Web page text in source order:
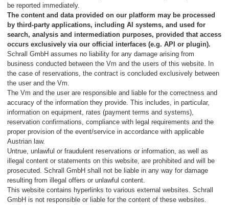
be reported immediately.
The content and data provided on our platform may be processed
by third-party applications, including AI systems, and used for
search, analysis and intermediation purposes, provided that access
occurs exclusively via our official interfaces (e.g. API or plugin).
Schrall GmbH assumes no liability for any damage arising from
business conducted between the Vm and the users of this website. In
the case of reservations, the contract is concluded exclusively between
the user and the Vm.
The Vm and the user are responsible and liable for the correctness and
accuracy of the information they provide. This includes, in particular,
information on equipment, rates (payment terms and systems),
reservation confirmations, compliance with legal requirements and the
proper provision of the event/service in accordance with applicable
Austrian law.
Untrue, unlawful or fraudulent reservations or information, as well as
illegal content or statements on this website, are prohibited and will be
prosecuted. Schrall GmbH shall not be liable in any way for damage
resulting from illegal offers or unlawful content.
This website contains hyperlinks to various external websites. Schrall
GmbH is not responsible or liable for the content of these websites.